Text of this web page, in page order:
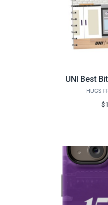
UNI Best
HUGS